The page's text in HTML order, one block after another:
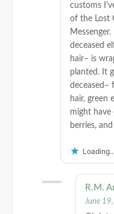
customs
of the Lost
deceased
hair– is
planted. It
deceased–
hair, green
might have
berries,
Loading...
R.M.
June